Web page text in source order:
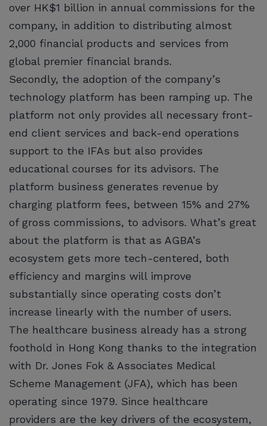
over HK$1 billion in annual commissions for the
company, in addition to distributing almost
2,000 financial products and services from
global premier financial brands.
Secondly, the adoption of the company’s
technology platform has been ramping up. The
platform not only provides all necessary front-
end client services and back-end operations
support to the IFAs but also provides
educational courses for its advisors. The
platform business generates revenue by
charging platform fees, between 15% and 27%
of gross commissions, to advisors. What’s great
about the platform is that as AGBA’s
ecosystem gets more tech-centered, both
efficiency and margins will improve
substantially since operating costs don’t
increase linearly with the number of users.
The healthcare business already has a strong
foothold in Hong Kong thanks to the integration
with Dr. Jones Fok & Associates Medical
Scheme Management (JFA), which has been
operating since 1979. Since healthcare
providers are the key drivers of the ecosystem,